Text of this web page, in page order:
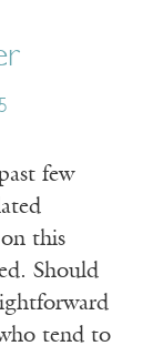
few
this
Should
tend to